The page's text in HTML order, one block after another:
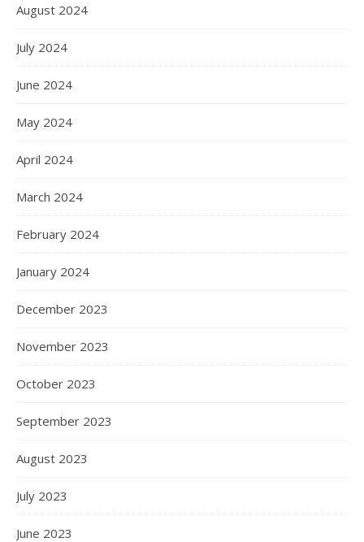
August 2024
July 2024
June 2024
May 2024
April 2024
March 2024
February 2024
January 2024
December 2023
November 2023
October 2023
September 2023
August 2023
July 2023
June 2023